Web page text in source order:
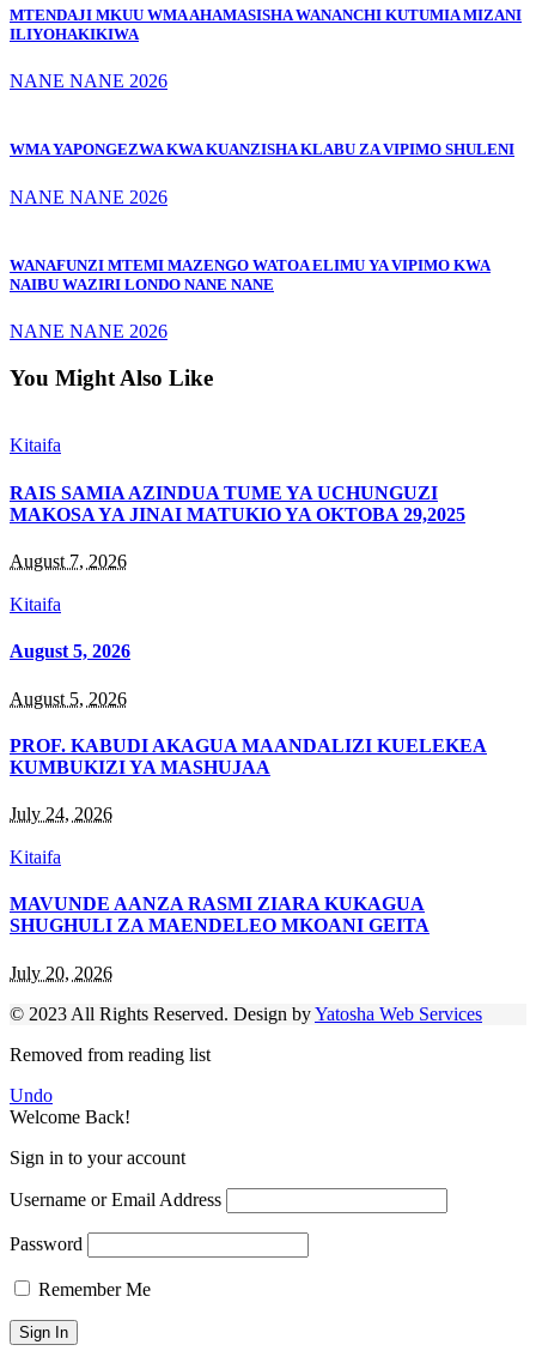
MTENDAJI MKUU WMA AHAMASISHA WANANCHI KUTUMIA MIZANI
ILIYOHAKIKIWA
NANE NANE 2026
WMA YAPONGEZWA KWA KUANZISHA KLABU ZA VIPIMO SHULENI
NANE NANE 2026
WANAFUNZI MTEMI MAZENGO WATOA ELIMU YA VIPIMO KWA
NAIBU WAZIRI LONDO NANE NANE
NANE NANE 2026
You Might Also Like
Kitaifa
RAIS SAMIA AZINDUA TUME YA UCHUNGUZI
MAKOSA YA JINAI MATUKIO YA OKTOBA 29,2025
August 7, 2026
Kitaifa
August 5, 2026
August 5, 2026
PROF. KABUDI AKAGUA MAANDALIZI KUELEKEA
KUMBUKIZI YA MASHUJAA
July 24, 2026
Kitaifa
MAVUNDE AANZA RASMI ZIARA KUKAGUA
SHUGHULI ZA MAENDELEO MKOANI GEITA
July 20, 2026
© 2023 All Rights Reserved. Design byYatosha Web Services
Removed from reading list
Undo
Welcome Back!
Sign in to your account
Username or Email Address
Password
Remember Me